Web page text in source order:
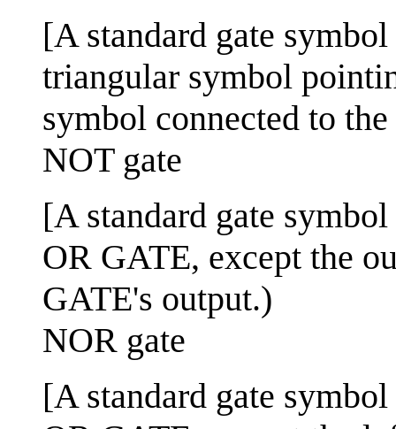
[A standard gate
triangular symbol
symbol connected to
NOT gate
[A standard gate
OR GATE, except the
GATE's output.)
NOR gate
[A standard gate